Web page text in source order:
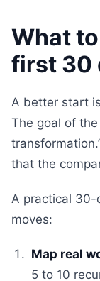
What
first 30
A better start
The goal of
that the
A practical 30-
moves:
Map real
5 to 10